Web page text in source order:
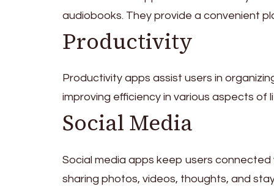
audiobooks. They provide a convenient
Productivity
Productivity apps assist users in
improving efficiency in various aspects of
Social Media
Social media apps keep users
sharing photos, videos, thoughts, and